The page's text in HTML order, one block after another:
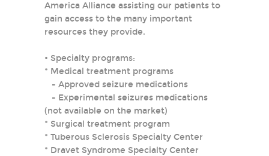
America Alliance assisting our patients to
gain access to the many important
resources they provide.
• Specialty programs:
* Medical treatment programs
- Approved seizure medications
- Experimental seizures medications
(not available on the market)
* Surgical treatment program
* Tuberous Sclerosis Specialty Center
* Dravet Syndrome Specialty Center